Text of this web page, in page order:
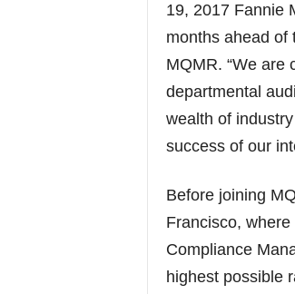
19, 2017 Fannie
months ahead of
MQMR. “We are
departmental
wealth of
success of our
Before joining
Francisco,
Compliance
highest possible